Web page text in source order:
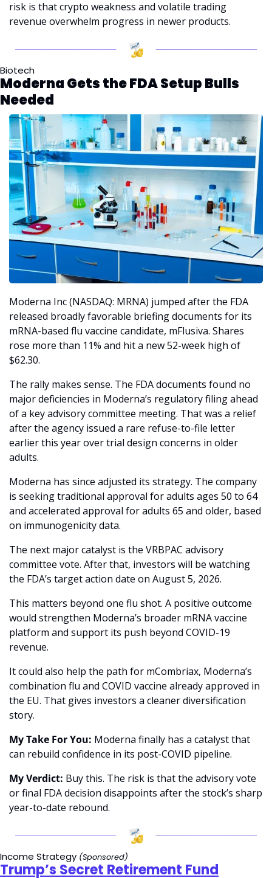
risk is that crypto weakness and volatile trading
revenue overwhelm progress in newer products.
Biotech
Moderna Gets the FDA Setup Bulls
Needed
Moderna Inc (NASDAQ: MRNA) jumped after the FDA
released broadly favorable briefing documents for its
mRNA-based flu vaccine candidate, mFlusiva. Shares
rose more than 11% and hit a new 52-week high of
$62.30.
The rally makes sense. The FDA documents found no
major deficiencies in Moderna’s regulatory filing ahead
of a key advisory committee meeting. That was a relief
after the agency issued a rare refuse-to-file letter
earlier this year over trial design concerns in older
adults.
Moderna has since adjusted its strategy. The company
is seeking traditional approval for adults ages 50 to 64
and accelerated approval for adults 65 and older, based
on immunogenicity data.
The next major catalyst is the VRBPAC advisory
committee vote. After that, investors will be watching
the FDA’s target action date on August 5, 2026.
This matters beyond one flu shot. A positive outcome
would strengthen Moderna’s broader mRNA vaccine
platform and support its push beyond COVID-19
revenue.
It could also help the path for mCombriax, Moderna’s
combination flu and COVID vaccine already approved in
the EU. That gives investors a cleaner diversification
story.
My Take For You: Moderna finally has a catalyst that
can rebuild confidence in its post-COVID pipeline.
My Verdict: Buy this. The risk is that the advisory vote
or final FDA decision disappoints after the stock’s sharp
year-to-date rebound.
Income Strategy (Sponsored)
Trump’s Secret Retirement Fund